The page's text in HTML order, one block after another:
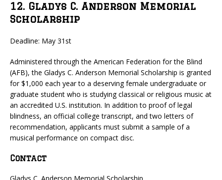
12. Gladys C. Anderson Memorial
Scholarship
Deadline: May 31st
Administered through the American Federation for the Blind
(AFB), the Gladys C. Anderson Memorial Scholarship is granted
for $1,000 each year to a deserving female undergraduate or
graduate student who is studying classical or religious music at
an accredited U.S. institution. In addition to proof of legal
blindness, an official college transcript, and two letters of
recommendation, applicants must submit a sample of a
musical performance on compact disc.
Contact